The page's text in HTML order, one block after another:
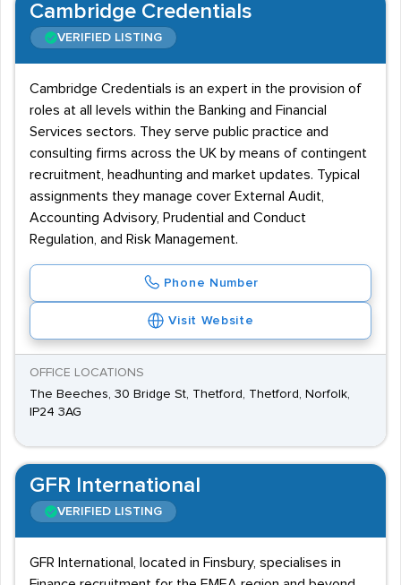
Cambridge Credentials
VERIFIED LISTING
Cambridge Credentials is an expert in the provision of
roles at all levels within the Banking and Financial
Services sectors. They serve public practice and
consulting firms across the UK by means of contingent
recruitment, headhunting and market updates. Typical
assignments they manage cover External Audit,
Accounting Advisory, Prudential and Conduct
Regulation, and Risk Management.
Phone Number
Visit Website
OFFICE LOCATIONS
The Beeches, 30 Bridge St, Thetford, Thetford, Norfolk,
IP24 3AG
GFR International
VERIFIED LISTING
GFR International, located in Finsbury, specialises in